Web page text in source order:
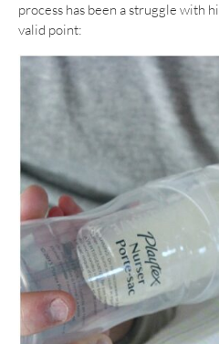
process has been a struggle with
valid point: